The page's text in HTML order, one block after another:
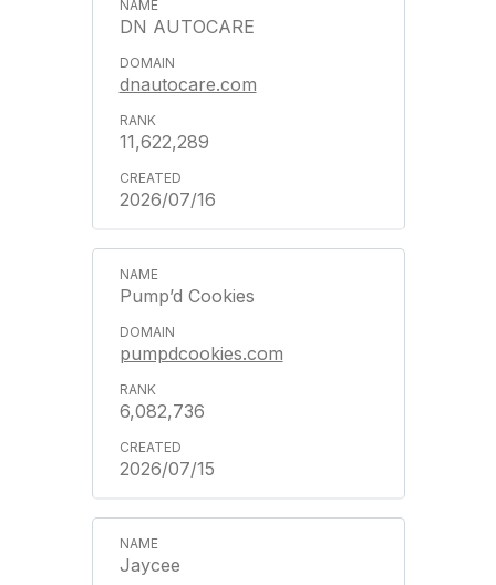
DN AUTOCARE
dnautocare.com
11,622,289
2026/07/16
Pump’d Cookies
pumpdcookies.com
6,082,736
2026/07/15
Jaycee